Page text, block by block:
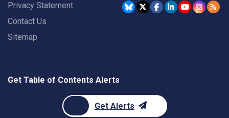
Privacy Statement
Contact Us
Sitemap
Get Table of Contents Alerts
Get Alerts